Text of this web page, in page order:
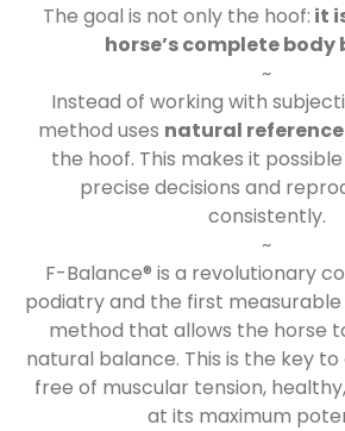
F-Balance® is a revolutionary
podiatry and the first
method that allows the horse
natural balance. This is the key
free of muscular tension,
at its maximum
~
Instead of working with
method uses natural
the hoof. This makes it
precise decisions and
consistently.
~
The goal is not only the hoof: it
horse’s complete body